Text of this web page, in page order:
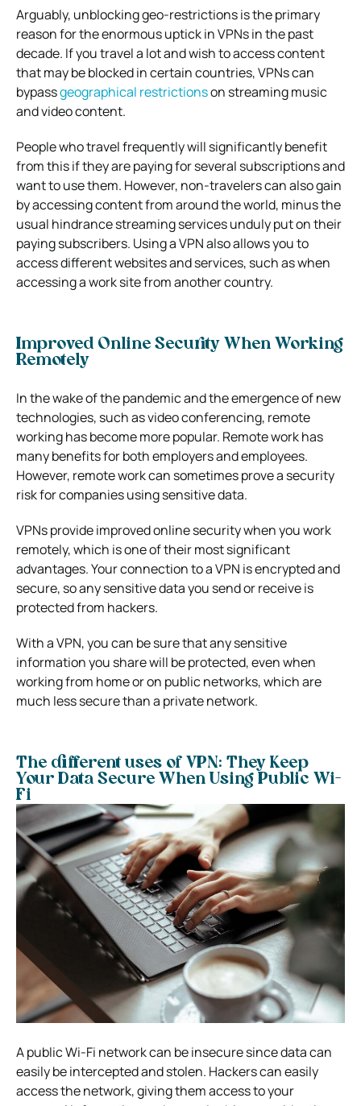
Arguably, unblocking geo-restrictions is the primary
reason for the enormous uptick in VPNs in the past
decade. If you travel a lot and wish to access content
that may be blocked in certain countries, VPNs can
bypassgeographical restrictionson streaming music
and video content.
People who travel frequently will significantly benefit
from this if they are paying for several subscriptions and
want to use them. However, non-travelers can also gain
by accessing content from around the world, minus the
usual hindrance streaming services unduly put on their
paying subscribers. Using a VPN also allows you to
access different websites and services, such as when
accessing a work site from another country.
Improved Online Security When Working
Remotely
In the wake of the pandemic and the emergence of new
technologies, such as video conferencing, remote
working has become more popular. Remote work has
many benefits for both employers and employees.
However, remote work can sometimes prove a security
risk for companies using sensitive data.
VPNs provide improved online security when you work
remotely, which is one of their most significant
advantages. Your connection to a VPN is encrypted and
secure, so any sensitive data you send or receive is
protected from hackers.
With a VPN, you can be sure that any sensitive
information you share will be protected, even when
working from home or on public networks, which are
much less secure than a private network.
The different uses of VPN: They Keep
Your Data Secure When Using Public Wi-
Fi
A public Wi-Fi network can be insecure since data can
easily be intercepted and stolen. Hackers can easily
access the network, giving them access to your